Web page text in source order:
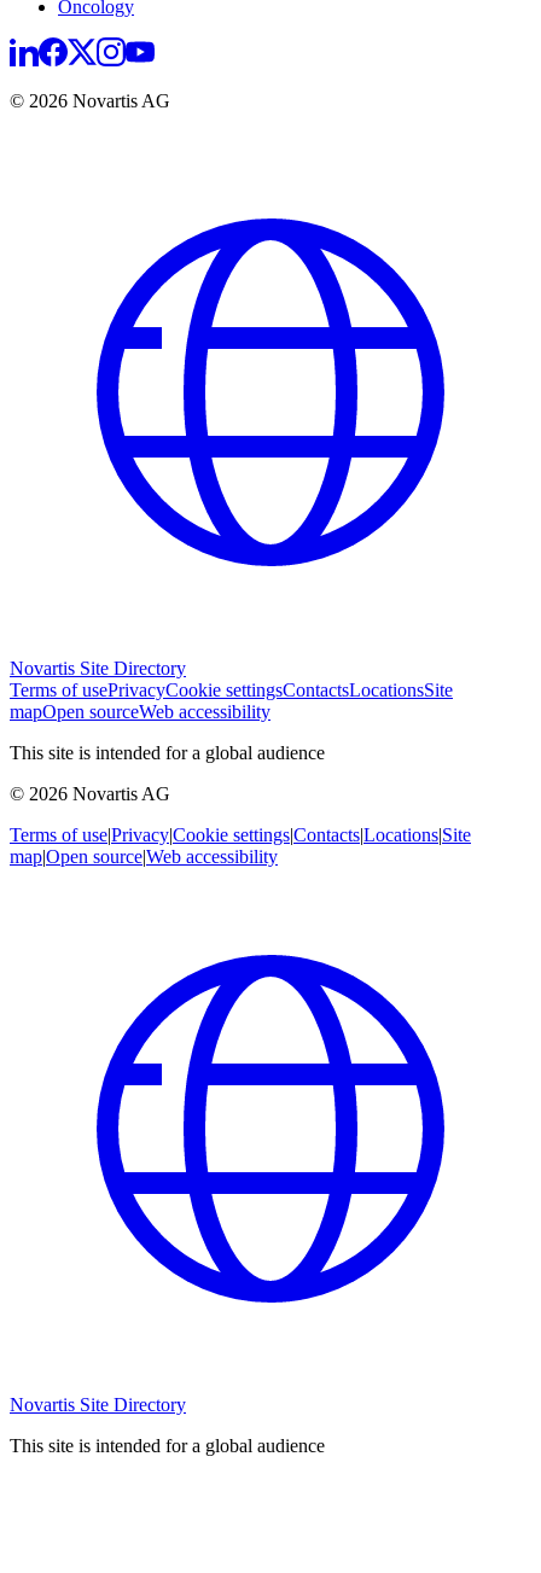
Oncology
© 2026 Novartis AG
Novartis Site Directory
Terms of usePrivacyCookie settingsContactsLocationsSite
mapOpen sourceWeb accessibility
This site is intended for a global audience
© 2026 Novartis AG
Terms of use|Privacy|Cookie settings|Contacts|Locations|Site
map|Open source|Web accessibility
Novartis Site Directory
This site is intended for a global audience